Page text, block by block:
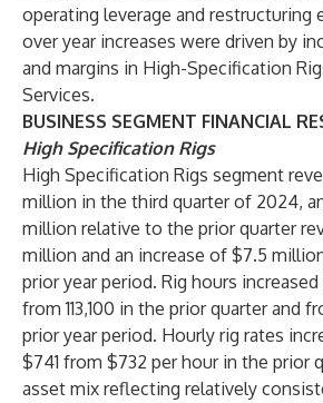
operating leverage and restructuring
over year increases were driven by
and margins in High-Specification
Services.
BUSINESS SEGMENT FINANCIAL
High Specification Rigs
High Specification Rigs segment
million in the third quarter of 2024,
million relative to the prior quarter
million and an increase of $7.5
prior year period. Rig hours increased
from 113,100 in the prior quarter and
prior year period. Hourly rig rates
$741 from $732 per hour in the prior
asset mix reflecting relatively